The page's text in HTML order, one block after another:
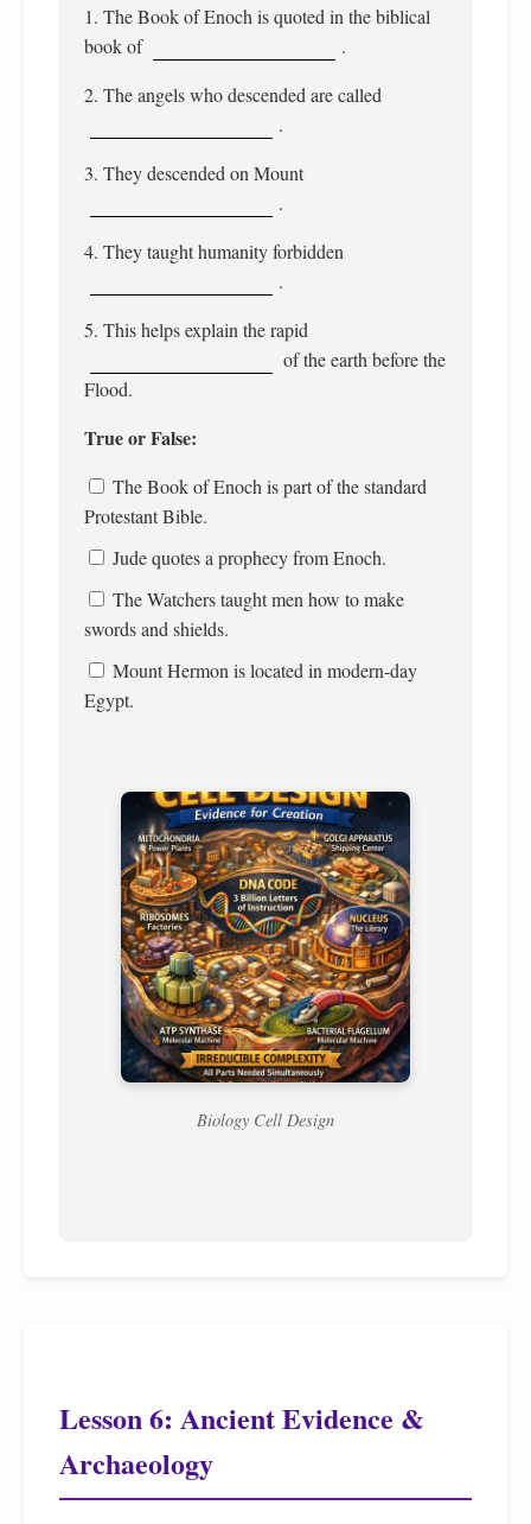
1. The Book of Enoch is quoted in the biblical
book of
.
2. The angels who descended are called
.
3. They descended on Mount
.
4. They taught humanity forbidden
.
5. This helps explain the rapid
of the earth before the
Flood.
True or False:
The Book of Enoch is part of the standard
Protestant Bible.
Jude quotes a prophecy from Enoch.
The Watchers taught men how to make
swords and shields.
Mount Hermon is located in modern-day
Egypt.
Biology Cell Design
Lesson 6: Ancient Evidence &
Archaeology